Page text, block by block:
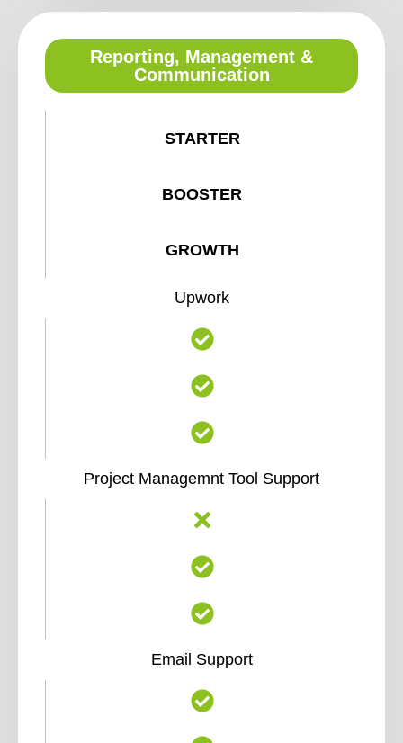
Reporting, Management &
Communication
STARTER
BOOSTER
GROWTH
Upwork
Project Managemnt Tool Support
Email Support